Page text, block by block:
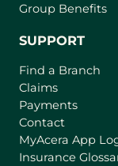
Group Benefits
SUPPORT
Find a Branch
Claims
Payments
Contact
MyAcera App
Insurance